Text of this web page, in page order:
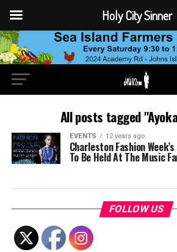
All posts tagged
EVENTS 12 years ago
Charleston Fashion
To Be Held At The Music
FOLLOW US
Holy City Sinner